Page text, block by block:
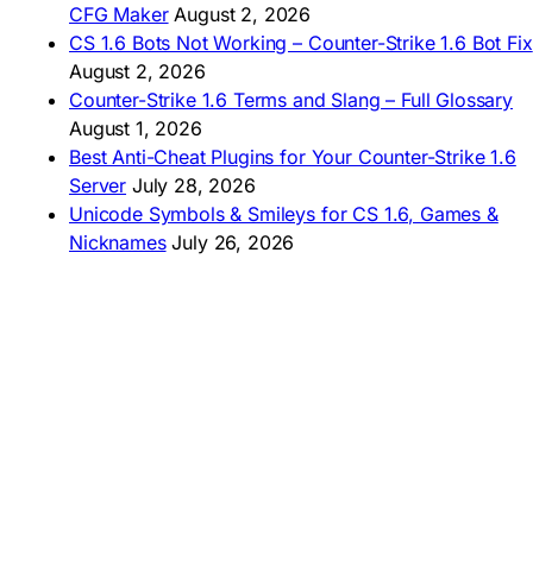
🇦🇷 Descargar CS 1.6
🇦🇷 CS 1.6 Edición Arg
🇧🇷 Baixar CS 1.6
🇵🇪 Descargar CS 1.6
CFG Maker August 2, 2026
CS 1.6 Bots Not Working – Counter-Strike 1.6 Bot Fix
August 2, 2026
Counter-Strike 1.6 Terms and Slang – Full Glossary
August 1, 2026
Best Anti-Cheat Plugins for Your Counter-Strike 1.6
Server July 28, 2026
Unicode Symbols & Smileys for CS 1.6, Games &
Nicknames July 26, 2026